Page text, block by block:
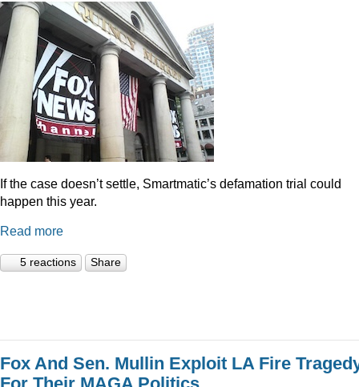
If the case doesn’t settle, Smartmatic’s defamation trial could
happen this year.
Read more
5 reactions Share
Fox And Sen. Mullin Exploit LA Fire